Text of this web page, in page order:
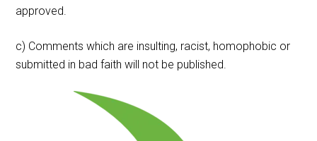
approved.
c) Comments which are insulting, racist, homophobic or
submitted in bad faith will not be published.